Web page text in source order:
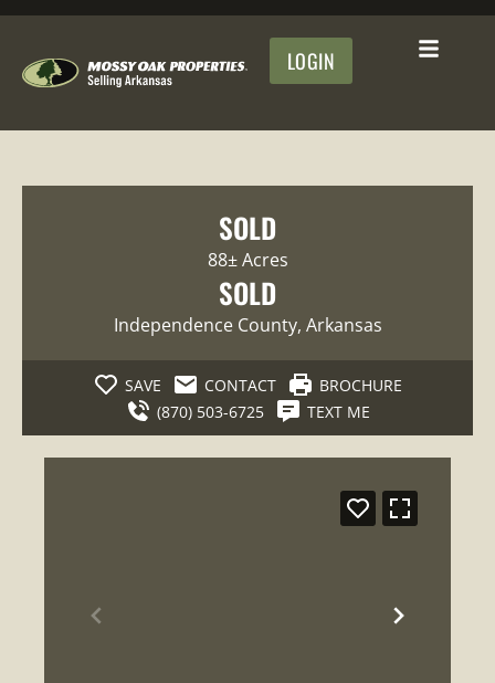
LOGIN
SOLD
88± Acres
SOLD
Independence County, Arkansas
SAVE CONTACT
BROCHURE
(870) 503-6725
TEXT ME